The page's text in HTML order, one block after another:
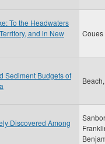
To the Headwaters
and in New
Coues
Sediment Budgets of
Discovered Among